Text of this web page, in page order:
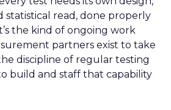
statistical read, done properly
the kind of ongoing work
partners exist to take
discipline of regular testing
build and staff that capability